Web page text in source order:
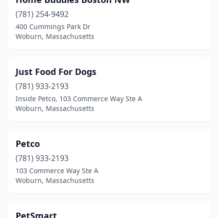
(781) 254-9492
400 Cummings Park Dr
Woburn, Massachusetts
Just Food For Dogs
(781) 933-2193
Inside Petco, 103 Commerce Way Ste A
Woburn, Massachusetts
Petco
(781) 933-2193
103 Commerce Way Ste A
Woburn, Massachusetts
PetSmart